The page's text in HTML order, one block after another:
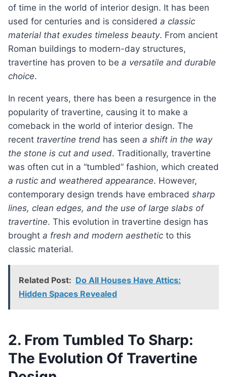
of time in the world of interior design. It has been
used for centuries and is considered a classic
material that exudes timeless beauty. From ancient
Roman buildings to modern-day structures,
travertine has proven to be a versatile and durable
choice.
In recent years, there has been a resurgence in the
popularity of travertine, causing it to make a
comeback in the world of interior design. The
recent travertine trend has seen a shift in the way
the stone is cut and used. Traditionally, travertine
was often cut in a “tumbled” fashion, which created
a rustic and weathered appearance. However,
contemporary design trends have embraced sharp
lines, clean edges, and the use of large slabs of
travertine. This evolution in travertine design has
brought a fresh and modern aesthetic to this
classic material.
Related Post: Do All Houses Have Attics:
Hidden Spaces Revealed
2. From Tumbled To Sharp:
The Evolution Of Travertine